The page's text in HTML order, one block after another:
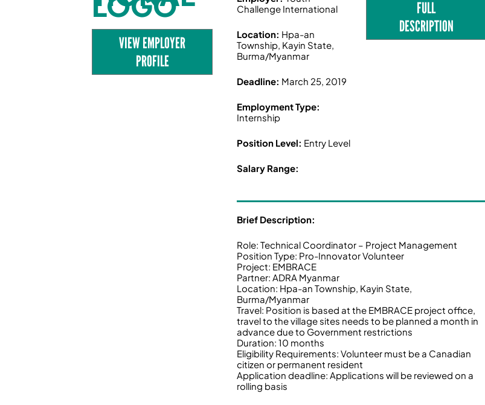
VIEW EMPLOYER
PROFILE
Challenge International
Location: Hpa-an
Township, Kayin State,
Burma/Myanmar
Deadline: March 25, 2019
Employment Type:
Internship
Position Level: Entry Level
Salary Range:
FULL
DESCRIPTION
Brief Description:
Role: Technical Coordinator – Project Management
Position Type: Pro-Innovator Volunteer
Project: EMBRACE
Partner: ADRA Myanmar
Location: Hpa-an Township, Kayin State,
Burma/Myanmar
Travel: Position is based at the EMBRACE project office,
travel to the village sites needs to be planned a month in
advance due to Government restrictions
Duration: 10 months
Eligibility Requirements: Volunteer must be a Canadian
citizen or permanent resident
Application deadline: Applications will be reviewed on a
rolling basis